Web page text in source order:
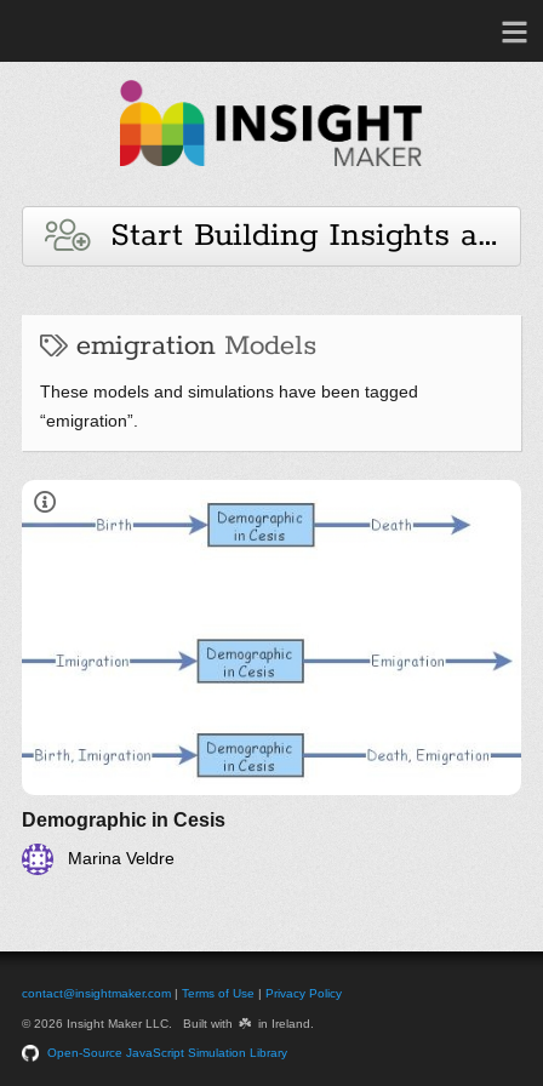
Start Building Insights and
emigration Models
These models and simulations have been tagged
“emigration”.
Demographic in Cesis
Marina Veldre
contact@insightmaker.com | Terms of Use | Privacy Policy
© 2026 Insight Maker LLC. Built with ☘️ in Ireland.
Open-Source JavaScript Simulation Library